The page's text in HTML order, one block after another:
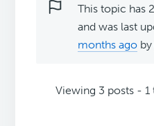
This topic has
and was last
months ago
Viewing 3 posts -